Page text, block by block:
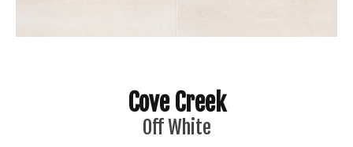
Cove Creek
Off White